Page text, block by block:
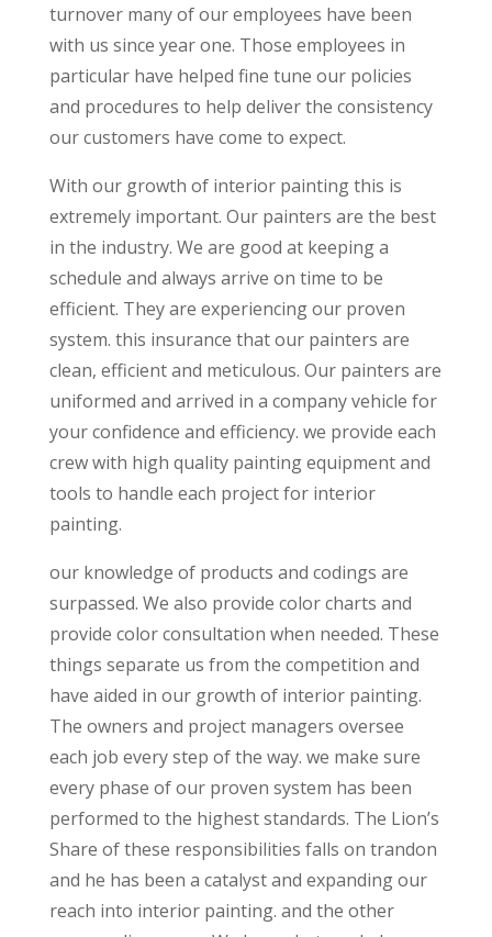
turnover many of our employees have been
with us since year one. Those employees in
particular have helped fine tune our policies
and procedures to help deliver the consistency
our customers have come to expect.
With our growth of interior painting this is
extremely important. Our painters are the best
in the industry. We are good at keeping a
schedule and always arrive on time to be
efficient. They are experiencing our proven
system. this insurance that our painters are
clean, efficient and meticulous. Our painters are
uniformed and arrived in a company vehicle for
your confidence and efficiency. we provide each
crew with high quality painting equipment and
tools to handle each project for interior
painting.
our knowledge of products and codings are
surpassed. We also provide color charts and
provide color consultation when needed. These
things separate us from the competition and
have aided in our growth of interior painting.
The owners and project managers oversee
each job every step of the way. we make sure
every phase of our proven system has been
performed to the highest standards. The Lion’s
Share of these responsibilities falls on trandon
and he has been a catalyst and expanding our
reach into interior painting. and the other